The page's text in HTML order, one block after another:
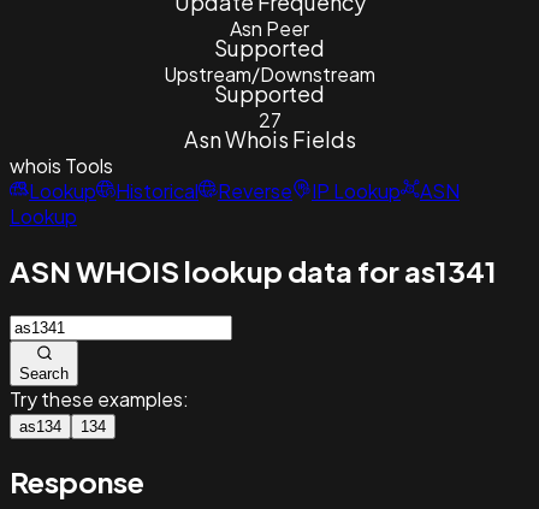
Asn Peer
Supported
Upstream/Downstream
Supported
27
Asn Whois Fields
whois Tools
Lookup
Historical Reverse IP Lookup
ASN
Lookup
ASN WHOIS lookup data for as1341
Search
Try these examples:
as134 134
Response